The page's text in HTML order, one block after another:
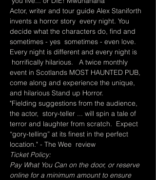
Actor, writer and tour guide Alex Staniforth
invents a horror story  every night. You
decide what the characters do, find and
sometimes - yes  sometimes - even love.
Every night is different and every night is
horrifically hilarious.   A twice monthly
event in Scotlands MOST HAUNTED PUB,
come along and experience the unique,
and hilarious Stand up Horror.
"Fielding suggestions from the audience,
the actor,  story-teller ... will spin a tale of
terror and laughter from scratch.  Expect
“gory-telling” at its finest in the perfect
location." - The Wee  review
Ticket Policy:
Pay What You Can on the door, or reserve
online for a minimum amount to ensure